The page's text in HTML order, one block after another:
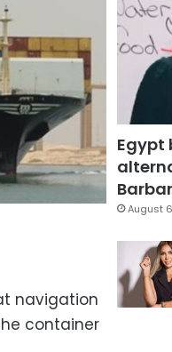
navigation
container
Egypt
August